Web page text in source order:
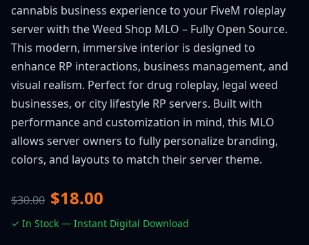
cannabis business experience to your FiveM roleplay
server with the Weed Shop MLO – Fully Open Source.
This modern, immersive interior is designed to
enhance RP interactions, business management, and
visual realism. Perfect for drug roleplay, legal weed
businesses, or city lifestyle RP servers. Built with
performance and customization in mind, this MLO
allows server owners to fully personalize branding,
colors, and layouts to match their server theme.
$30.00 $18.00
✓ In Stock — Instant Digital Download